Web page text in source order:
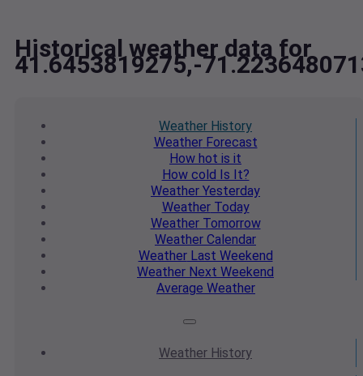
Historical weather data for
41.6453819275,-
Weather History
WeatherForecast
How hot is it
How cold Is It?
Weather Yesterday
WeatherToday
WeatherTomorrow
Weather Calendar
WeatherLast Weekend
Weather Next Weekend
Average Weather
Weather History